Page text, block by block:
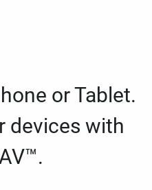
or Tablet.
devices with